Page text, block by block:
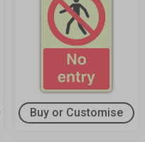
Buy or Customise